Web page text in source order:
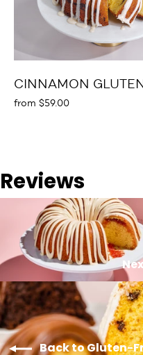
CINNAMON
from $59.00
Reviews
Back to Gluten-